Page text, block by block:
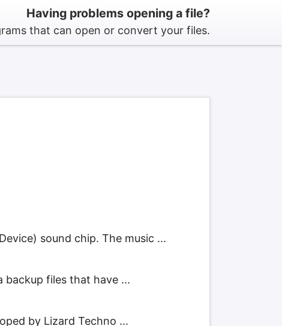
Having problems opening a file?
that can open or convert your files.
sound chip. The music ...
backup files that have ...
by Lizard Techno ...